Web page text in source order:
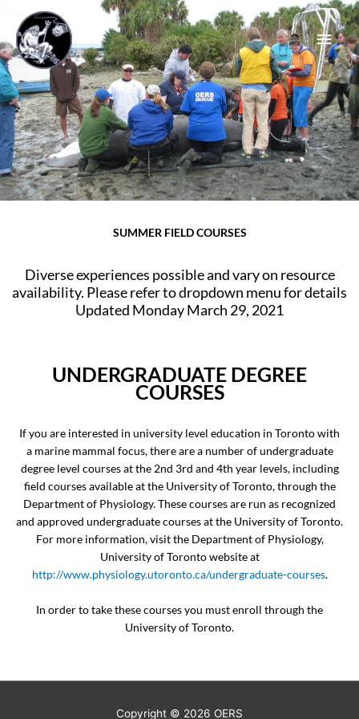
content
Main
SUMMER FIELD COURSES
Diverse experiences possible and vary on resource
availability. Please refer to dropdown menu for details
Updated Monday March 29, 2021
UNDERGRADUATE DEGREE
COURSES
If you are interested in university level education in Toronto with
a marine mammal focus, there are a number of undergraduate
degree level courses at the 2nd 3rd and 4th year levels, including
field courses available at the University of Toronto, through the
Department of Physiology. These courses are run as recognized
and approved undergraduate courses at the University of Toronto.
For more information, visit the Department of Physiology,
University of Toronto website at
http://www.physiology.utoronto.ca/undergraduate-courses.
In order to take these courses you must enroll through the
University of Toronto.
Copyright © 2026 OERS